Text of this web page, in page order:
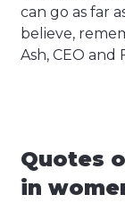
can go as far
believe,
Ash, CEO and
Quotes
in